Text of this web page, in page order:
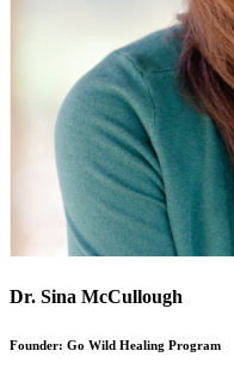
Dr. Sina McCullough
Founder: Go Wild Healing Program